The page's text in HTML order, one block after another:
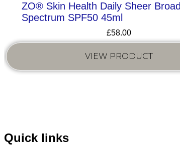
ZO® Skin Health Daily Sheer Broad
Spectrum SPF50 45ml
£58.00
VIEW PRODUCT
Quick links